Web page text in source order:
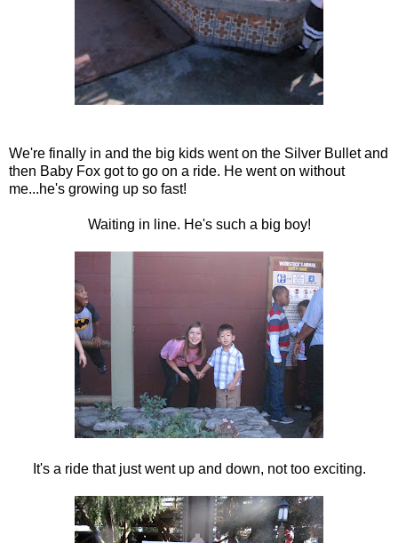
We're finally in and the big kids went on the Silver Bullet and
then Baby Fox got to go on a ride. He went on without
me...he's growing up so fast!
Waiting in line. He's such a big boy!
It's a ride that just went up and down, not too exciting.